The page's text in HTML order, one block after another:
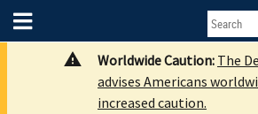
Worldwide Caution: The
advises Americans
increased caution.